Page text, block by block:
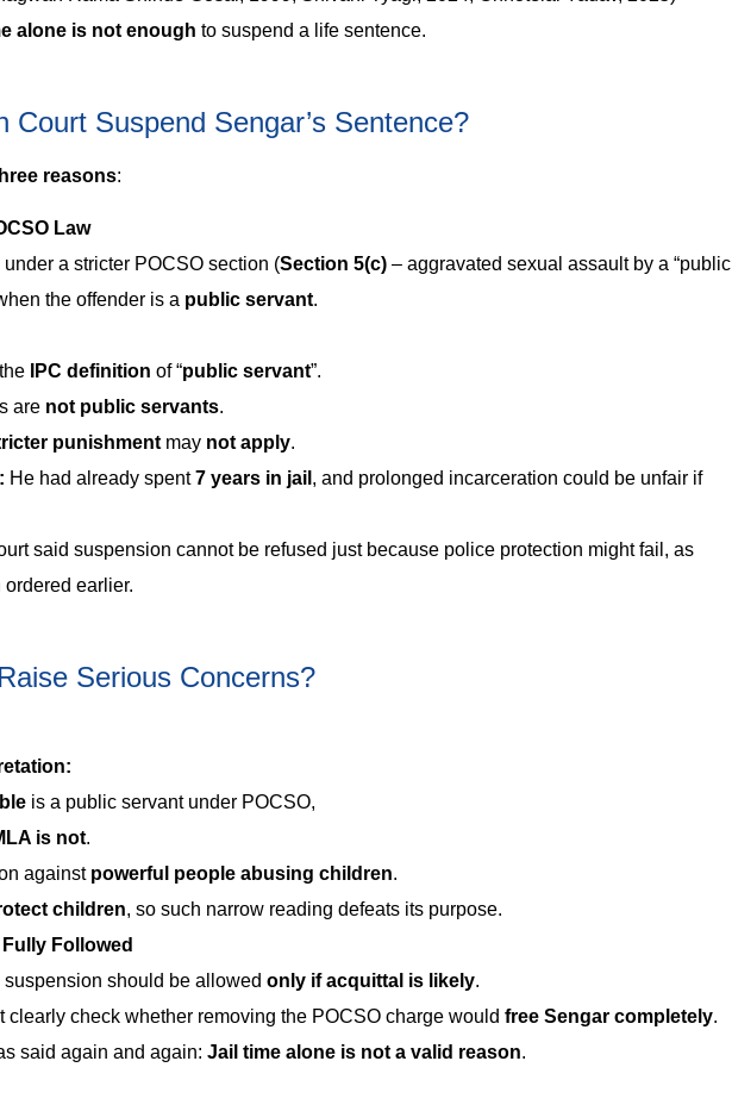
alone is not enough to suspend a life sentence.
Court Suspend Sengar’s Sentence?
reasons:
Law
a stricter POCSO section (Section 5(c) – aggravated sexual assault by a “public
the offender is a public servant.
IPC definition of “public servant”.
are not public servants.
punishment may not apply.
He had already spent7 years in jail , and prolonged incarceration could be unfair if
said suspension cannot be refused just because police protection might fail, as
earlier.
Serious Concerns?
is a public servant under POCSO,
is not.
against powerful people abusing children.
children, so such narrow reading defeats its purpose.
Followed
suspension should be allowed only if acquittal is likely.
clearly check whether removing the POCSO charge would free Sengar completely.
said again and again: Jail time alone is not a valid reason.